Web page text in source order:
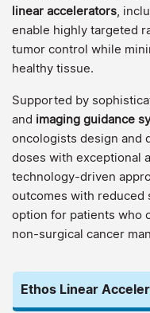
linear accelerators,
enable highly targeted
tumor control while
healthy tissue.
Supported by
and imaging guidance
oncologists design and
doses with exceptional
technology-driven
outcomes with reduced
option for patients who
non-surgical cancer
Ethos Linear